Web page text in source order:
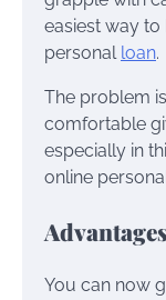
easiest way to
personal loan.
The problem
comfortable
especially in
online
You can now